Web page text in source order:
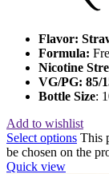
Flavor:
Formula:
Nicotine
VG/PG: 85/
Bottle Size:
Add to wishlist
Select options This
be chosen on the
Quick view